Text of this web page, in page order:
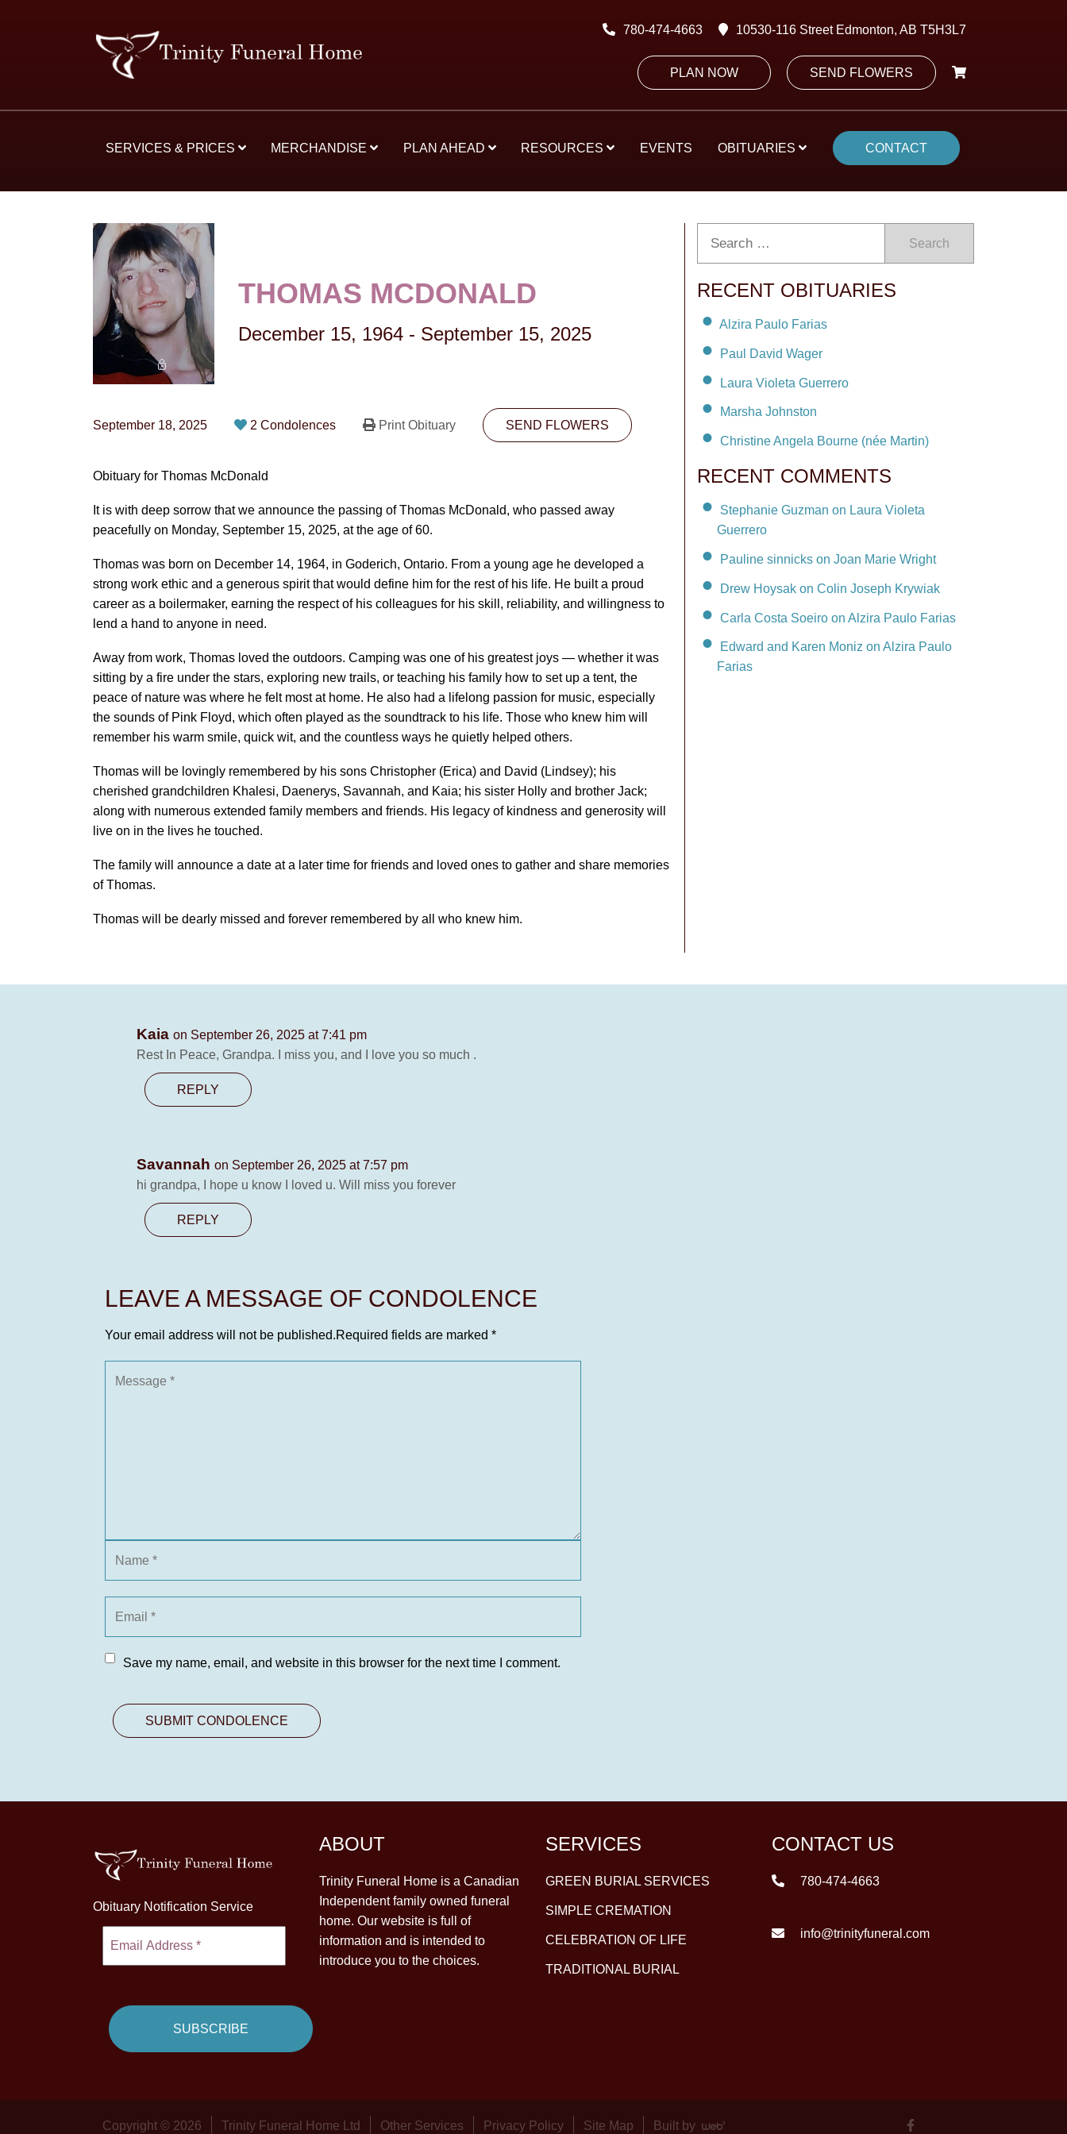
780-474-4663 10530-116 Street Edmonton, AB T5H3L7
PLAN NOW SEND FLOWERS
SERVICES & PRICES MERCHANDISE PLAN AHEAD RESOURCES EVENTS OBITUARIES CONTACT
THOMAS MCDONALD
December 15, 1964 - September 15, 2025
September 18, 2025 2 Condolences Print Obituary SEND FLOWERS
Obituary for Thomas McDonald
It is with deep sorrow that we announce the passing of Thomas McDonald, who passed away
peacefully on Monday, September 15, 2025, at the age of 60.
Thomas was born on December 14, 1964, in Goderich, Ontario. From a young age he developed a
strong work ethic and a generous spirit that would define him for the rest of his life. He built a proud
career as a boilermaker, earning the respect of his colleagues for his skill, reliability, and willingness to
lend a hand to anyone in need.
Away from work, Thomas loved the outdoors. Camping was one of his greatest joys — whether it was
sitting by a fire under the stars, exploring new trails, or teaching his family how to set up a tent, the
peace of nature was where he felt most at home. He also had a lifelong passion for music, especially
the sounds of Pink Floyd, which often played as the soundtrack to his life. Those who knew him will
remember his warm smile, quick wit, and the countless ways he quietly helped others.
Thomas will be lovingly remembered by his sons Christopher (Erica) and David (Lindsey); his
cherished grandchildren Khalesi, Daenerys, Savannah, and Kaia; his sister Holly and brother Jack;
along with numerous extended family members and friends. His legacy of kindness and generosity will
live on in the lives he touched.
The family will announce a date at a later time for friends and loved ones to gather and share memories
of Thomas.
Thomas will be dearly missed and forever remembered by all who knew him.
Search
RECENT OBITUARIES
Alzira Paulo Farias
Paul David Wager
Laura Violeta Guerrero
Marsha Johnston
Christine Angela Bourne (née Martin)
RECENT COMMENTS
Stephanie Guzman on Laura Violeta
Guerrero
Pauline sinnicks on Joan Marie Wright
Drew Hoysak on Colin Joseph Krywiak
Carla Costa Soeiro on Alzira Paulo Farias
Edward and Karen Moniz on Alzira Paulo
Farias
Kaia on September 26, 2025 at 7:41 pm
Rest In Peace, Grandpa. I miss you, and I love you so much .
REPLY
Savannah on September 26, 2025 at 7:57 pm
hi grandpa, I hope u know I loved u. Will miss you forever
REPLY
LEAVE A MESSAGE OF CONDOLENCE
Your email address will not be published.Required fields are marked *
Save my name, email, and website in this browser for the next time I comment.
Obituary Notification Service
ABOUT
Trinity Funeral Home is a Canadian
Independent family owned funeral
home. Our website is full of
information and is intended to
introduce you to the choices.
SERVICES
GREEN BURIAL SERVICES
SIMPLE CREMATION
CELEBRATION OF LIFE
TRADITIONAL BURIAL
CONTACT US
780-474-4663
info@trinityfuneral.com
Copyright © 2026 Trinity Funeral Home Ltd Other Services Privacy Policy Site Map Built by